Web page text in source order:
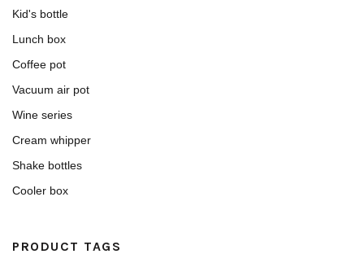
Kid's bottle
Lunch box
Coffee pot
Vacuum air pot
Wine series
Cream whipper
Shake bottles
Cooler box
PRODUCT TAGS